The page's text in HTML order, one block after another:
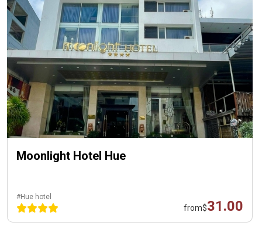
Moonlight Hotel Hue
#Hue hotel
from$31.00